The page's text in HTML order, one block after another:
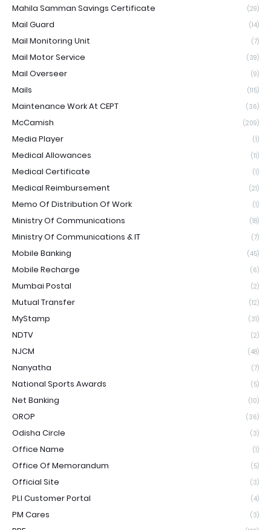
Mahila Samman Savings Certificate (29)
Mail Guard (14)
Mail Monitoring Unit (7)
Mail Motor Service (39)
Mail Overseer (9)
Mails (115)
Maintenance Work At CEPT (36)
McCamish (209)
Media Player (1)
Medical Allowances (11)
Medical Certificate (1)
Medical Reimbursement (21)
Memo Of Distribution Of Work (1)
Ministry Of Communications (18)
Ministry Of Communications & IT (7)
Mobile Banking (45)
Mobile Recharge (6)
Mumbai Postal (2)
Mutual Transfer (12)
MyStamp (31)
NDTV (2)
NJCM (48)
Nanyatha (7)
National Sports Awards (5)
Net Banking (10)
OROP (36)
Odisha Circle (3)
Office Name (1)
Office Of Memorandum (5)
Official Site (3)
PLI Customer Portal (4)
PM Cares (3)